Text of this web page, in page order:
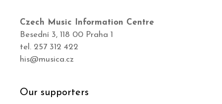
Czech Music Information Centre
Besední 3, 118 00 Praha 1
tel. 257 312 422
his@musica.cz
Our supporters